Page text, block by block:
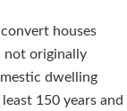
houses
not originally
dwelling
150 years and